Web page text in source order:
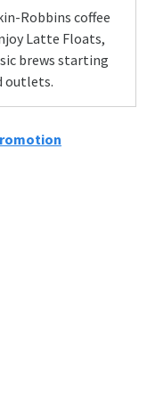
Robbins coffee
Latte Floats,
brews starting
outlets.